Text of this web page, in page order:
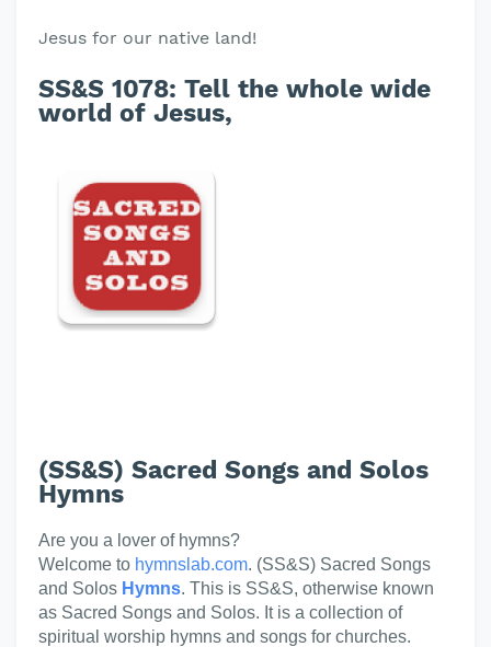
Jesus for our native land!
SS&S 1078: Tell the whole wide
world of Jesus,
(SS&S) Sacred Songs and Solos
Hymns
Are you a lover of hymns?
Welcome to hymnslab.com. (SS&S) Sacred Songs
and Solos Hymns. This is SS&S, otherwise known
as Sacred Songs and Solos. It is a collection of
spiritual worship hymns and songs for churches.